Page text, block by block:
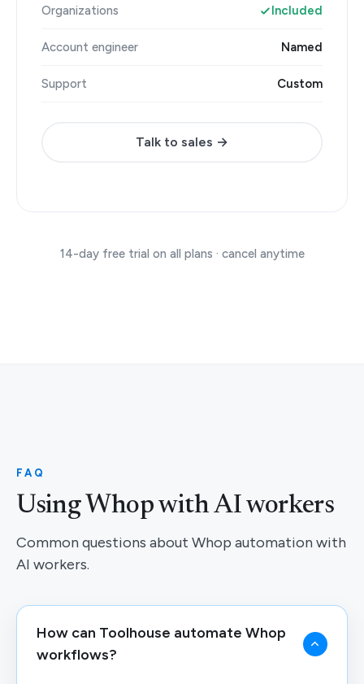
Organizations Included
Account engineer Named
Support Custom
Talk to sales →
14-day free trial on all plans · cancel anytime
FAQ
Using Whop with AI workers
Common questions about Whop automation with
AI workers.
How can Toolhouse automate Whop
workflows?